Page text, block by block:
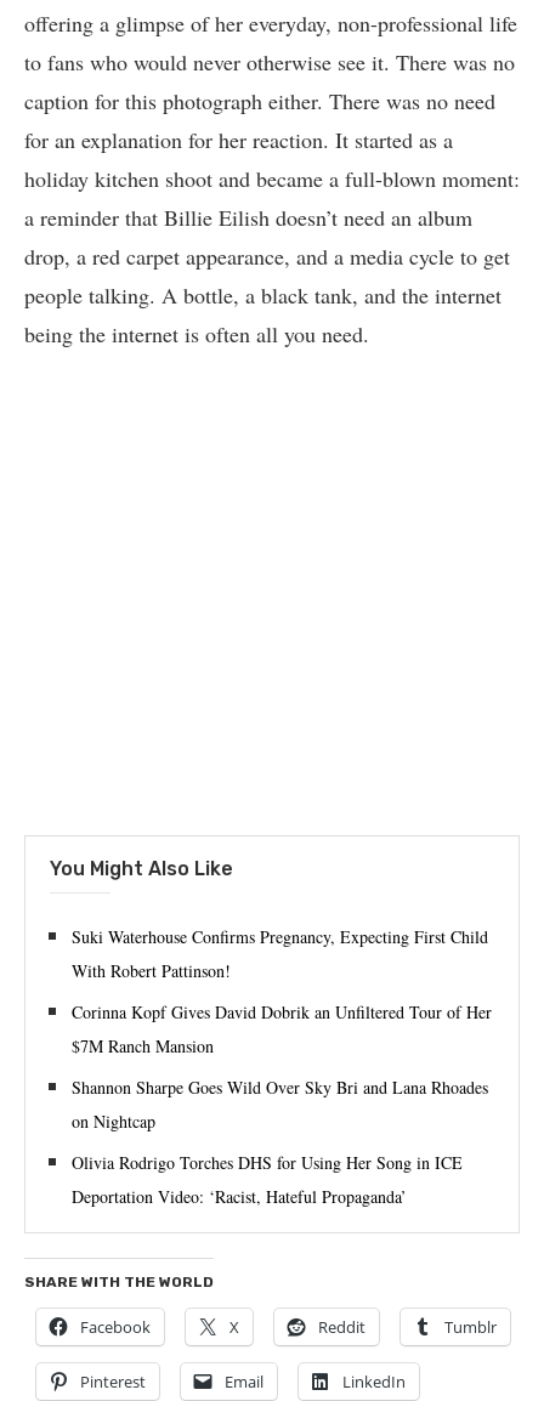
offering a glimpse of her everyday, non-professional life
to fans who would never otherwise see it. There was no
caption for this photograph either. There was no need
for an explanation for her reaction. It started as a
holiday kitchen shoot and became a full-blown moment:
a reminder that Billie Eilish doesn’t need an album
drop, a red carpet appearance, and a media cycle to get
people talking. A bottle, a black tank, and the internet
being the internet is often all you need.
You Might Also Like
Suki Waterhouse Confirms Pregnancy, Expecting First Child
With Robert Pattinson!
Corinna Kopf Gives David Dobrik an Unfiltered Tour of Her
$7M Ranch Mansion
Shannon Sharpe Goes Wild Over Sky Bri and Lana Rhoades
on Nightcap
Olivia Rodrigo Torches DHS for Using Her Song in ICE
Deportation Video: ‘Racist, Hateful Propaganda’
SHARE WITH THE WORLD
Facebook X Reddit Tumblr
Pinterest Email LinkedIn